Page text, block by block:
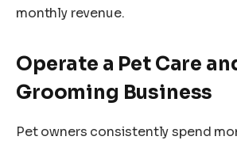
monthly revenue.
Operate a Pet Care
Grooming Business
Pet owners consistently spend